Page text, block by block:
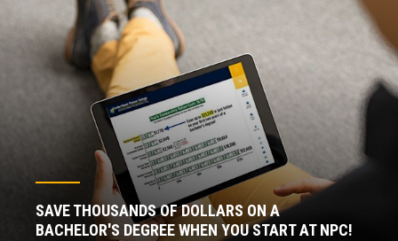
SAVE THOUSANDS OF DOLLARS ON A
BACHELOR'S DEGREE WHEN YOU START AT NPC!